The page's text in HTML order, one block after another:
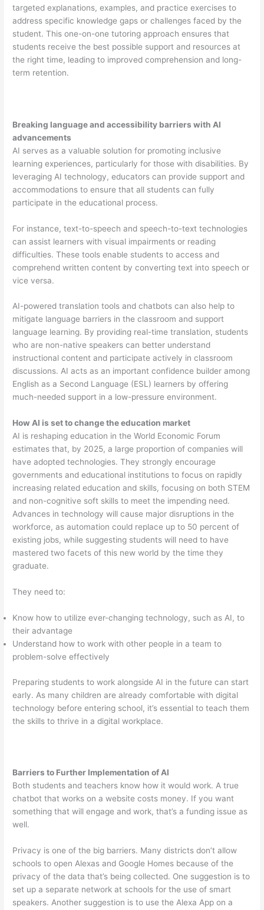
targeted explanations, examples, and practice exercises to
address specific knowledge gaps or challenges faced by the
student. This one-on-one tutoring approach ensures that
students receive the best possible support and resources at
the right time, leading to improved comprehension and long-
term retention.
Breaking language and accessibility barriers with AI
advancements
AI serves as a valuable solution for promoting inclusive
learning experiences, particularly for those with disabilities. By
leveraging AI technology, educators can provide support and
accommodations to ensure that all students can fully
participate in the educational process.
For instance, text-to-speech and speech-to-text technologies
can assist learners with visual impairments or reading
difficulties. These tools enable students to access and
comprehend written content by converting text into speech or
vice versa.
AI-powered translation tools and chatbots can also help to
mitigate language barriers in the classroom and support
language learning. By providing real-time translation, students
who are non-native speakers can better understand
instructional content and participate actively in classroom
discussions. AI acts as an important confidence builder among
English as a Second Language (ESL) learners by offering
much-needed support in a low-pressure environment.
How AI is set to change the education market
AI is reshaping education in the World Economic Forum
estimates that, by 2025, a large proportion of companies will
have adopted technologies. They strongly encourage
governments and educational institutions to focus on rapidly
increasing related education and skills, focusing on both STEM
and non-cognitive soft skills to meet the impending need.
Advances in technology will cause major disruptions in the
workforce, as automation could replace up to 50 percent of
existing jobs, while suggesting students will need to have
mastered two facets of this new world by the time they
graduate.
They need to:
Know how to utilize ever-changing technology, such as AI, to
their advantage
Understand how to work with other people in a team to
problem-solve effectively
Preparing students to work alongside AI in the future can start
early. As many children are already comfortable with digital
technology before entering school, it’s essential to teach them
the skills to thrive in a digital workplace.
Barriers to Further Implementation of AI
Both students and teachers know how it would work. A true
chatbot that works on a website costs money. If you want
something that will engage and work, that’s a funding issue as
well.
Privacy is one of the big barriers. Many districts don’t allow
schools to open Alexas and Google Homes because of the
privacy of the data that’s being collected. One suggestion is to
set up a separate network at schools for the use of smart
speakers. Another suggestion is to use the Alexa App on a